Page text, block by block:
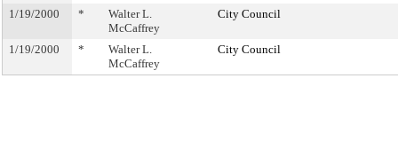
1/19/2000 *
Walter L.
McCaffrey
City Council
1/19/2000 *
Walter L.
McCaffrey
City Council